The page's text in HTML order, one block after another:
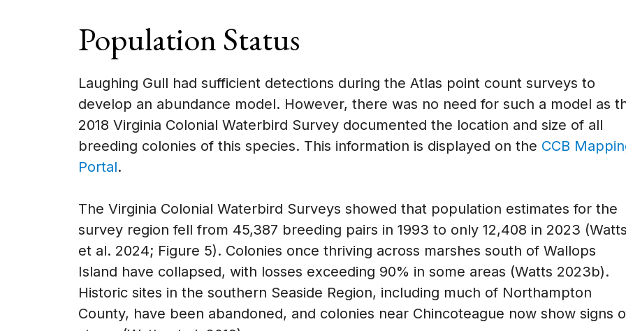
Population Status
Laughing Gull had sufficient detections during the Atlas point count surveys to
develop an abundance model. However, there was no need for such a model as
2018 Virginia Colonial Waterbird Survey documented the location and size of all
breeding colonies of this species. This information is displayed on the CCB
Portal.
The Virginia Colonial Waterbird Surveys showed that population estimates for the
survey region fell from 45,387 breeding pairs in 1993 to only 12,408 in 2023
et al. 2024; Figure 5). Colonies once thriving across marshes south of Wallops
Island have collapsed, with losses exceeding 90% in some areas (Watts 2023b).
Historic sites in the southern Seaside Region, including much of Northampton
County, have been abandoned, and colonies near Chincoteague now show signs